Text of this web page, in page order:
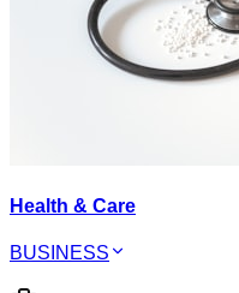
Health & Care
BUSINESS